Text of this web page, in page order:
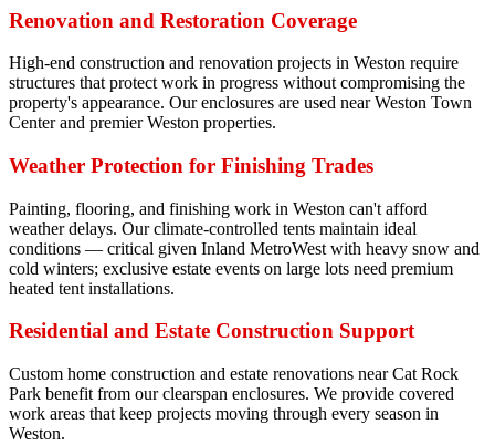
Renovation and Restoration Coverage
High-end construction and renovation projects in Weston require
structures that protect work in progress without compromising the
property's appearance. Our enclosures are used near Weston Town
Center and premier Weston properties.
Weather Protection for Finishing Trades
Painting, flooring, and finishing work in Weston can't afford
weather delays. Our climate-controlled tents maintain ideal
conditions — critical given Inland MetroWest with heavy snow and
cold winters; exclusive estate events on large lots need premium
heated tent installations.
Residential and Estate Construction Support
Custom home construction and estate renovations near Cat Rock
Park benefit from our clearspan enclosures. We provide covered
work areas that keep projects moving through every season in
Weston.